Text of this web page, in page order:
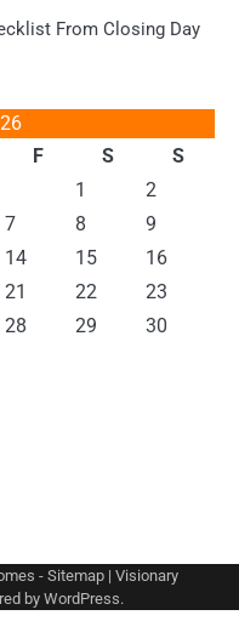
From Closing Day
F S
S
1
2
7 8
9
14 15
16
21 22
23
28 29
30
- Sitemap | Visionary
by WordPress.